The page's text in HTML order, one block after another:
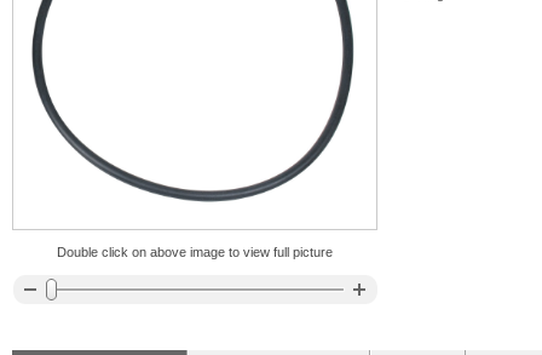
Double click on above image to view full picture